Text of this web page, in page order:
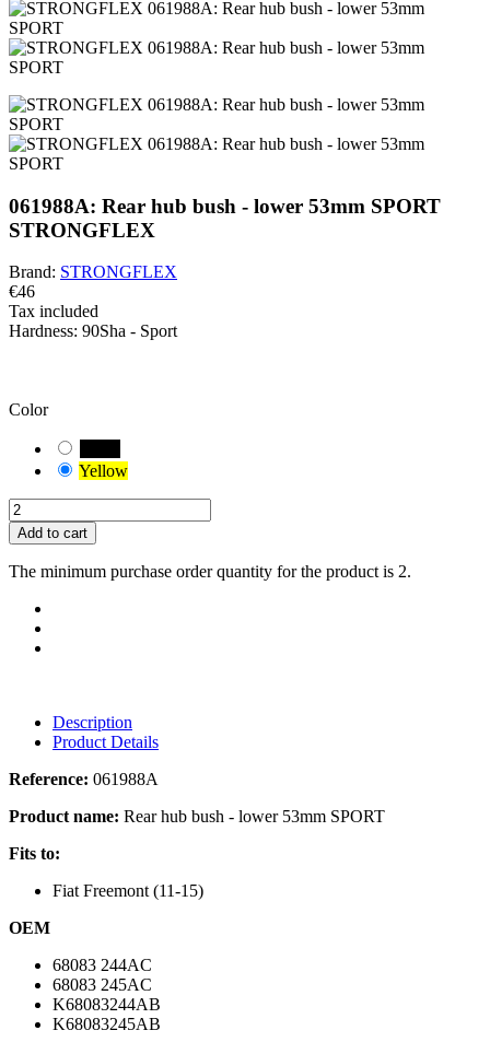
061988A: Rear hub bush - lower 53mm SPORT
STRONGFLEX
Brand: STRONGFLEX
€46
Tax included
Hardness: 90Sha - Sport
Color
Yellow
Add to cart
The minimum purchase order quantity for the product is 2.
Description
Product Details
Reference: 061988A
Product name: Rear hub bush - lower 53mm SPORT
Fits to:
Fiat Freemont (11-15)
OEM
68083 244AC
68083 245AC
K68083244AB
K68083245AB